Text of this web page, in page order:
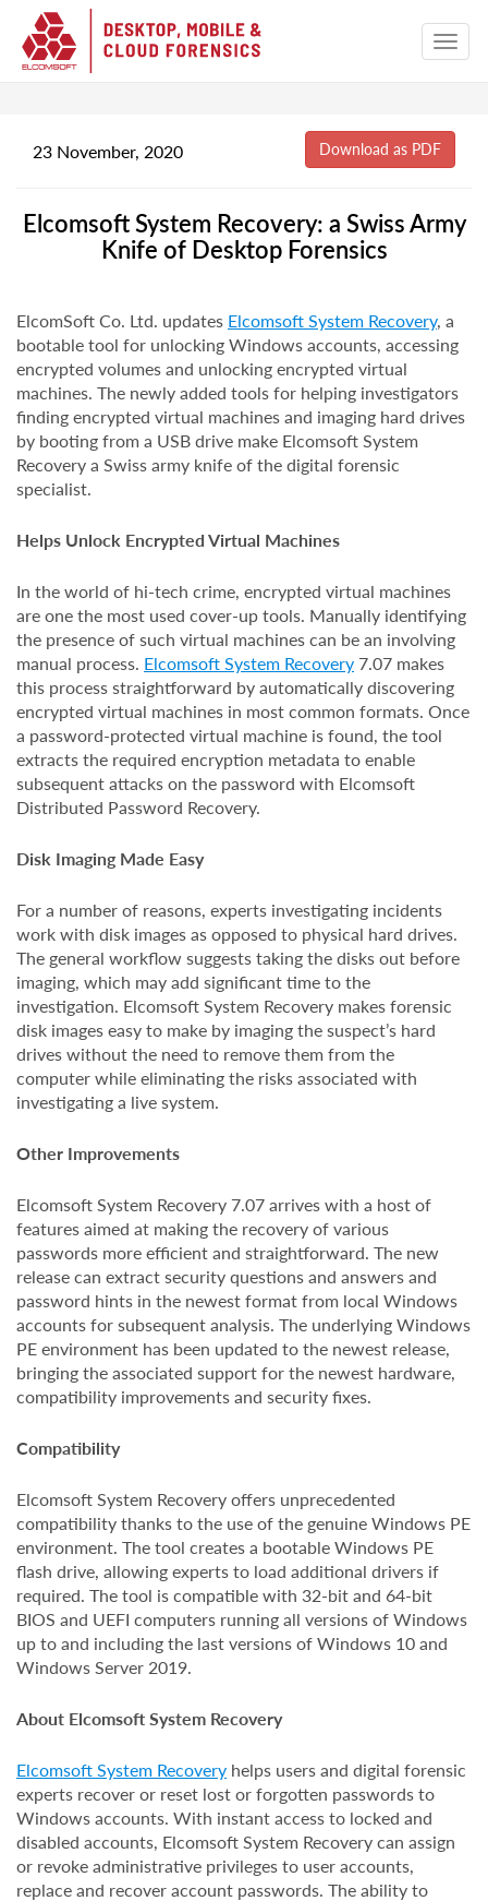
23 November, 2020
Elcomsoft System Recovery: a Swiss Army
Knife of Desktop Forensics
ElcomSoft Co. Ltd. updates Elcomsoft System Recovery, a
bootable tool for unlocking Windows accounts, accessing
encrypted volumes and unlocking encrypted virtual
machines. The newly added tools for helping investigators
finding encrypted virtual machines and imaging hard drives
by booting from a USB drive make Elcomsoft System
Recovery a Swiss army knife of the digital forensic
specialist.
Helps Unlock Encrypted Virtual Machines
In the world of hi-tech crime, encrypted virtual machines
are one the most used cover-up tools. Manually identifying
the presence of such virtual machines can be an involving
manual process. Elcomsoft System Recovery 7.07 makes
this process straightforward by automatically discovering
encrypted virtual machines in most common formats. Once
a password-protected virtual machine is found, the tool
extracts the required encryption metadata to enable
subsequent attacks on the password with Elcomsoft
Distributed Password Recovery.
Disk Imaging Made Easy
For a number of reasons, experts investigating incidents
work with disk images as opposed to physical hard drives.
The general workflow suggests taking the disks out before
imaging, which may add significant time to the
investigation. Elcomsoft System Recovery makes forensic
disk images easy to make by imaging the suspect’s hard
drives without the need to remove them from the
computer while eliminating the risks associated with
investigating a live system.
Other Improvements
Elcomsoft System Recovery 7.07 arrives with a host of
features aimed at making the recovery of various
passwords more efficient and straightforward. The new
release can extract security questions and answers and
password hints in the newest format from local Windows
accounts for subsequent analysis. The underlying Windows
PE environment has been updated to the newest release,
bringing the associated support for the newest hardware,
compatibility improvements and security fixes.
Compatibility
Elcomsoft System Recovery offers unprecedented
compatibility thanks to the use of the genuine Windows PE
environment. The tool creates a bootable Windows PE
flash drive, allowing experts to load additional drivers if
required. The tool is compatible with 32-bit and 64-bit
BIOS and UEFI computers running all versions of Windows
up to and including the last versions of Windows 10 and
Windows Server 2019.
About Elcomsoft System Recovery
Elcomsoft System Recovery helps users and digital forensic
experts recover or reset lost or forgotten passwords to
Windows accounts. With instant access to locked and
disabled accounts, Elcomsoft System Recovery can assign
or revoke administrative privileges to user accounts,
replace and recover account passwords. The ability to